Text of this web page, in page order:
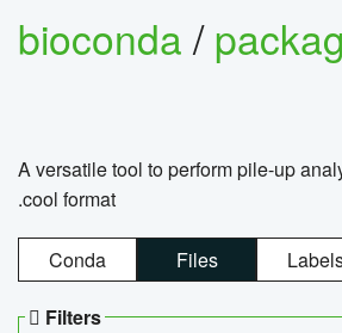
bioconda/
A versatile tool to perform pile-up
.cool format
Conda Files
Filters